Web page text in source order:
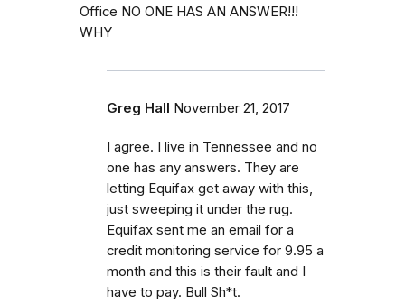
Office NO ONE HAS AN ANSWER!!!
WHY
Greg Hall November 21, 2017
I agree. I live in Tennessee and no
one has any answers. They are
letting Equifax get away with this,
just sweeping it under the rug.
Equifax sent me an email for a
credit monitoring service for 9.95 a
month and this is their fault and I
have to pay. Bull Sh*t.